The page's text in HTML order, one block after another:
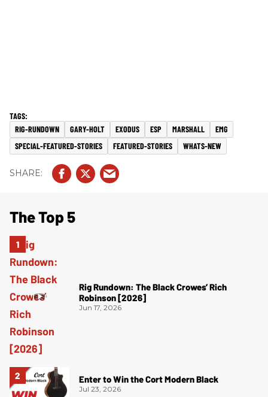
RIG-RUNDOWN GARY-HOLT EXODUS ESP MARSHALL
EMG
SPECIAL-FEATURED-STORIES
FEATURED-STORIES WHATS-NEW
The Top 5
Rig Rundown: The Black Crowes’ Rich
Robinson [2026]
Jun 17, 2026
Enter to Win the Cort Modern Black
Jul 23, 2026